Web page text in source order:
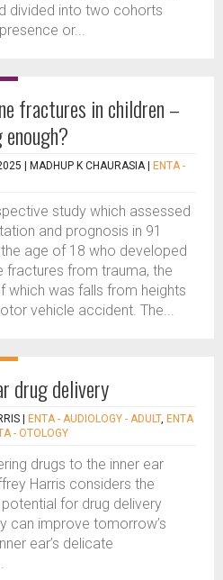
divided into two cohorts
or...
fractures in children –
| MADHUP K CHAURASIA
ENTA -
study which assessed
and prognosis in 91
age of 18 who developed
fractures from trauma, the
which was falls from heights
vehicle accident. The...
drug delivery
ENTA - AUDIOLOGY - ADULT, ENTA
- OTOLOGY
drugs to the inner ear
Harris considers the
for drug delivery
can improve tomorrow’s
ear’s delicate